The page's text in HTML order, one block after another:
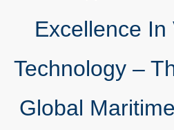
Excellence In
Technology –
Global